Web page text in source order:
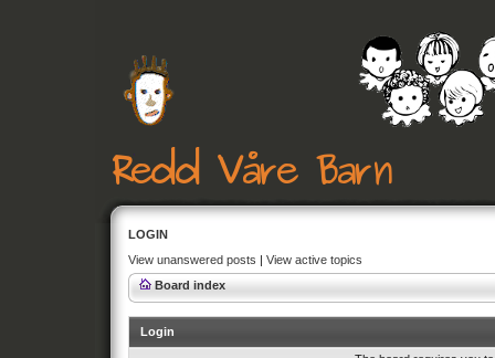
LOGIN
View unanswered posts | View active topics
Board index
Login